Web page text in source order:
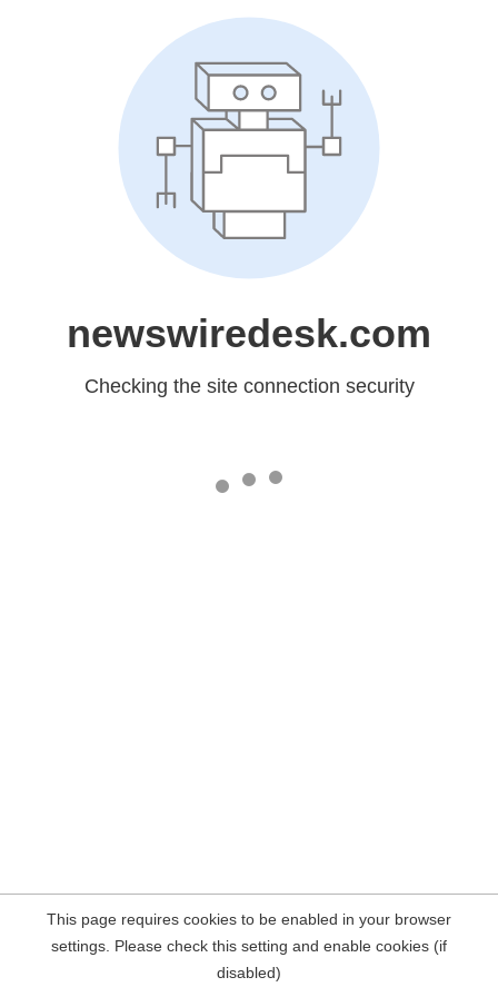
newswiredesk.com
Checking the site connection security
This page requires cookies to be enabled in your browser
settings. Please check this setting and enable cookies (if
disabled)